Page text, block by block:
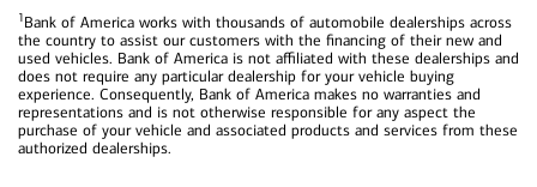
1Bank of America works with thousands of automobile dealerships across
the country to assist our customers with the financing of their new and
used vehicles. Bank of America is not affiliated with these dealerships and
does not require any particular dealership for your vehicle buying
experience. Consequently, Bank of America makes no warranties and
representations and is not otherwise responsible for any aspect the
purchase of your vehicle and associated products and services from these
authorized dealerships.